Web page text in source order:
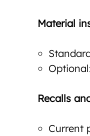
Material
Recalls
Current